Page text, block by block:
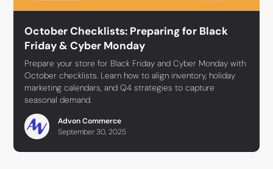
October Checklists: Preparing for Black
Friday & Cyber Monday
Prepare your store for Black Friday and Cyber Monday with
October checklists. Learn how to align inventory, holiday
marketing calendars, and Q4 strategies to capture
seasonal demand.
Advon Commerce
September 30, 2025